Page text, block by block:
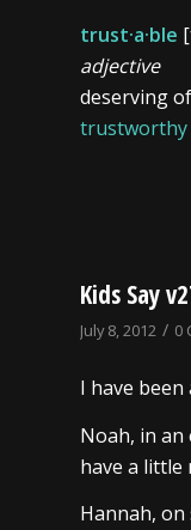
trust·a·ble
adjective
deserving of
trustworthy
Kids Say
July 8, 2012 / 0
I have been
Noah, in an
have a little
Hannah,